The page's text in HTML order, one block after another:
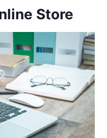
Store